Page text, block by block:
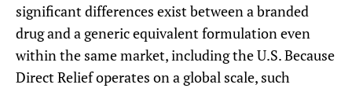
significant differences exist between a branded
drug and a generic equivalent formulation even
within the same market, including the U.S. Because
Direct Relief operates on a global scale, such